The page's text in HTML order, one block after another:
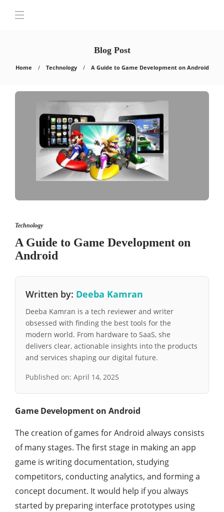
Blog Post
Home Technology A Guide to Game Development on Android
Technology
A Guide to Game Development on
Android
Written by: Deeba Kamran
Deeba Kamran is a tech reviewer and writer
obsessed with finding the best tools for the
modern world. From hardware to SaaS, she
delivers clear, actionable insights into the products
and services shaping our digital future.
Published on: April 14, 2025
Game Development on Android
The creation of games for Android always consists
of many stages. The first stage in making an app
game is writing documentation, studying
competitors, conducting analytics, and forming a
concept document. It would help if you always
started by preparing interface prototypes using